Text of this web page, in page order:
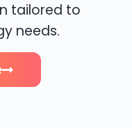
tailored to
needs.